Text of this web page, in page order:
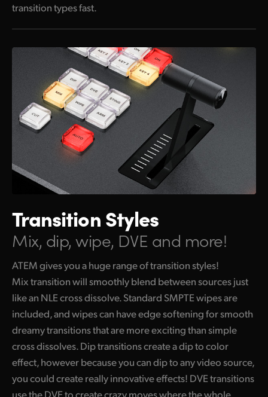
transition types fast.
Transition Styles
Mix, dip, wipe, DVE and more!
ATEM gives you a huge range of transition styles!
Mix transition will smoothly blend between sources just
like an NLE cross dissolve. Standard SMPTE wipes are
included, and wipes can have edge softening for smooth
dreamy transitions that are more exciting than simple
cross dissolves. Dip transitions create a dip to color
effect, however because you can dip to any video source,
you could create really innovative effects! DVE transitions
use the DVE to create crazy moves where the whole